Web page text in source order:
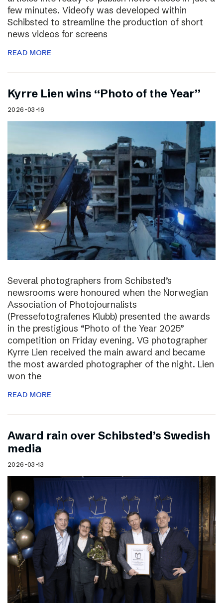
few minutes. Videofy was developed within
Schibsted to streamline the production of short
news videos for screens
READ MORE
Kyrre Lien wins “Photo of the Year”
2026-03-16
Several photographers from Schibsted’s
newsrooms were honoured when the Norwegian
Association of Photojournalists
(Pressefotografenes Klubb) presented the awards
in the prestigious “Photo of the Year 2025”
competition on Friday evening. VG photographer
Kyrre Lien received the main award and became
the most awarded photographer of the night. Lien
won the
READ MORE
Award rain over Schibsted’s Swedish
media
2026-03-13